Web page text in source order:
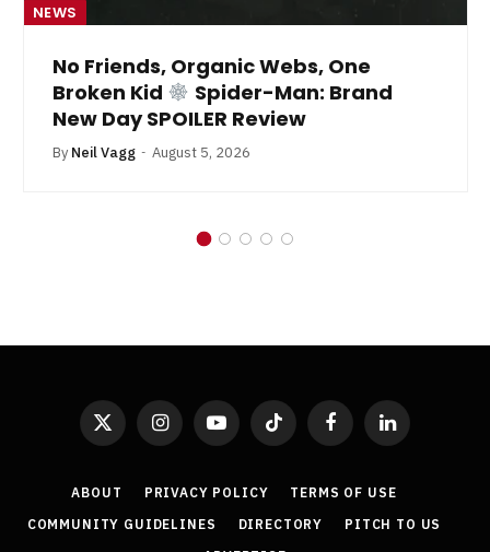
NEWS
No Friends, Organic Webs, One
Broken Kid
Spider-Man: Brand
New Day SPOILER Review
By Neil Vagg August 5, 2026
X
(Twitter)
InstagramYouTubeTikTok FacebookLinkedIn
ABOUT PRIVACY POLICY
TERMS OF USE
COMMUNITY GUIDELINES
DIRECTORY
PITCH TO US